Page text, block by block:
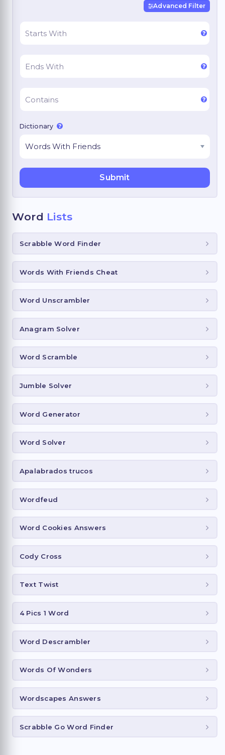
Advanced Filter
Dictionary
Word Lists
Scrabble Word Finder
Words With Friends Cheat
Word Unscrambler
Anagram Solver
Word Scramble
Jumble Solver
Word Generator
Word Solver
Apalabrados trucos
Wordfeud
Word Cookies Answers
Cody Cross
Text Twist
4 Pics 1 Word
Word Descrambler
Words Of Wonders
Wordscapes Answers
Scrabble Go Word Finder